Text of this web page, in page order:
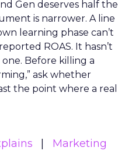
Gen deserves half the
is narrower. A line
learning phase can’t
ROAS. It hasn’t
Before killing a
ask whether
the point where a real
Marketing